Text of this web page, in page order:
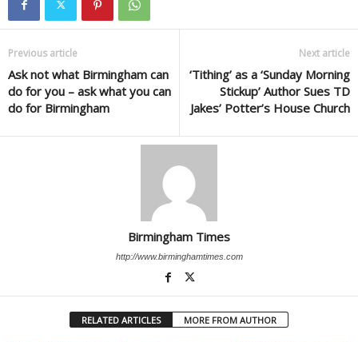
Previous article
Ask not what Birmingham can
do for you – ask what you can
do for Birmingham
Next article
‘Tithing’ as a ‘Sunday Morning
Stickup’ Author Sues TD
Jakes’ Potter’s House Church
Birmingham Times
http://www.birminghamtimes.com
RELATED ARTICLES MORE FROM AUTHOR